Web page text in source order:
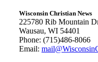
Wisconsin Christian News
225780 Rib Mountain
Wausau, WI 54401
Phone: (715)486-8066
Email: